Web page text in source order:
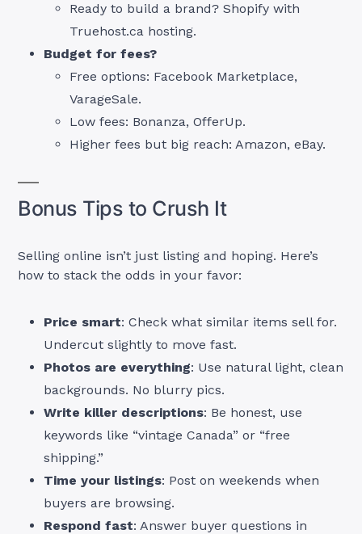
Ready to build a brand? Shopify with
Truehost.ca hosting.
Budget for fees?
Free options: Facebook Marketplace,
VarageSale.
Low fees: Bonanza, OfferUp.
Higher fees but big reach: Amazon, eBay.
Bonus Tips to Crush It
Selling online isn’t just listing and hoping. Here’s
how to stack the odds in your favor:
Price smart: Check what similar items sell for.
Undercut slightly to move fast.
Photos are everything: Use natural light, clean
backgrounds. No blurry pics.
Write killer descriptions: Be honest, use
keywords like “vintage Canada” or “free
shipping.”
Time your listings: Post on weekends when
buyers are browsing.
Respond fast: Answer buyer questions in